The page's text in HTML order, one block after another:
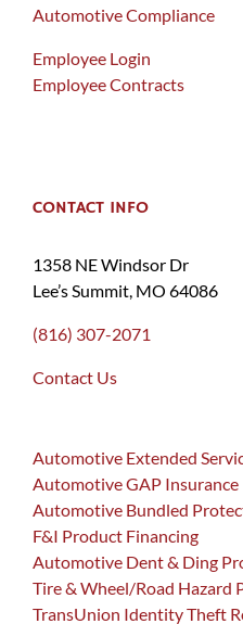
Automotive Compliance
Employee Login
Employee Contracts
CONTACT INFO
1358 NE Windsor Dr
Lee’s Summit, MO 64086
(816) 307-2071
Contact Us
Automotive Extended
Automotive GAP Insurance
Automotive Bundled
F&I Product Financing
Automotive Dent & Ding
Tire & Wheel/Road Hazard
TransUnion Identity Theft